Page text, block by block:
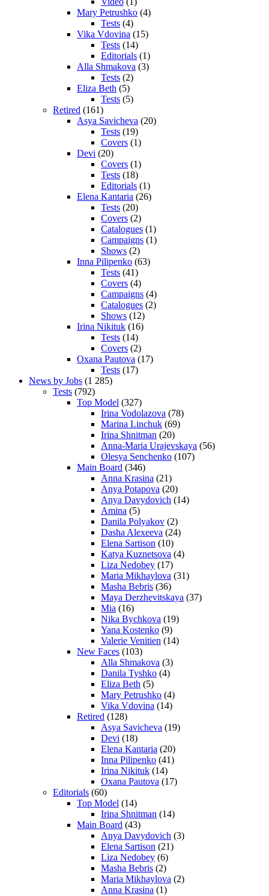
Mary Petrushko (4)
Tests (4)
Vika Vdovina (15)
Tests (14)
Editorials (1)
Alla Shmakova (3)
Tests (2)
Eliza Beth (5)
Tests (5)
Retired (161)
Asya Savicheva (20)
Tests (19)
Covers (1)
Devi (20)
Covers (1)
Tests (18)
Editorials (1)
Elena Kantaria (26)
Tests (20)
Covers (2)
Catalogues (1)
Campaigns (1)
Shows (2)
Inna Pilipenko (63)
Tests (41)
Covers (4)
Campaigns (4)
Catalogues (2)
Shows (12)
Irina Nikituk (16)
Tests (14)
Covers (2)
Oxana Pautova (17)
Tests (17)
News by Jobs (1 285)
Tests (792)
Top Model (327)
Irina Vodolazova (78)
Marina Linchuk (69)
Irina Shnitman (20)
Anna-Maria Urajevskaya (56)
Olesya Senchenko (107)
Main Board (346)
Anna Krasina (21)
Anya Potapova (20)
Anya Davydovich (14)
Amina (5)
Danila Polyakov (2)
Dasha Alexeeva (24)
Elena Sartison (10)
Katya Kuznetsova (4)
Liza Nedobey (17)
Maria Mikhaylova (31)
Masha Bebris (36)
Maya Derzhevitskaya (37)
Mia (16)
Nika Bychkova (19)
Yana Kostenko (9)
Valerie Venitien (14)
New Faces (103)
Alla Shmakova (3)
Danila Tyshko (4)
Eliza Beth (5)
Mary Petrushko (4)
Vika Vdovina (14)
Retired (128)
Asya Savicheva (19)
Devi (18)
Elena Kantaria (20)
Inna Pilipenko (41)
Irina Nikituk (14)
Oxana Pautova (17)
Editorials (60)
Top Model (14)
Irina Shnitman (14)
Main Board (43)
Anya Davydovich (3)
Elena Sartison (21)
Liza Nedobey (6)
Masha Bebris (2)
Maria Mikhaylova (2)
Anna Krasina (1)